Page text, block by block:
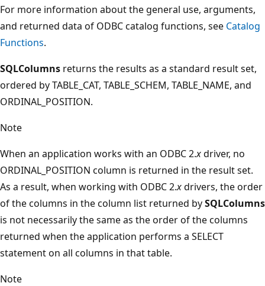
For more information about the general use, arguments,
and returned data of ODBC catalog functions, see Catalog
Functions.
SQLColumns returns the results as a standard result set,
ordered by TABLE_CAT, TABLE_SCHEM, TABLE_NAME, and
ORDINAL_POSITION.
Note
When an application works with an ODBC 2.xdriver, no
ORDINAL_POSITION column is returned in the result set.
As a result, when working with ODBC 2.xdrivers, the order
of the columns in the column list returned bySQLColumns
is not necessarily the same as the order of the columns
returned when the application performs a SELECT
statement on all columns in that table.
Note